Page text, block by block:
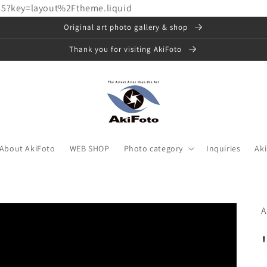
Original art photo gallery & shop
Thank you for visiting AkiFoto
About AkiFoto WEB SHOP Photo category Inquiries